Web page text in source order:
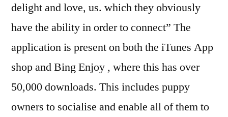
delight and love, us. which they obviously
have the ability in order to connect” The
application is present on both the iTunes App
shop and Bing Enjoy , where this has over
50,000 downloads. This includes puppy
owners to socialise and enable all of them to